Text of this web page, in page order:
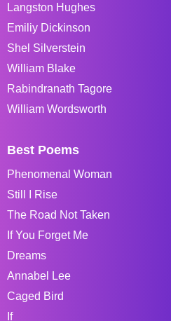
Langston Hughes
Emiliy Dickinson
Shel Silverstein
William Blake
Rabindranath Tagore
William Wordsworth
Best Poems
Phenomenal Woman
Still I Rise
The Road Not Taken
If You Forget Me
Dreams
Annabel Lee
Caged Bird
If